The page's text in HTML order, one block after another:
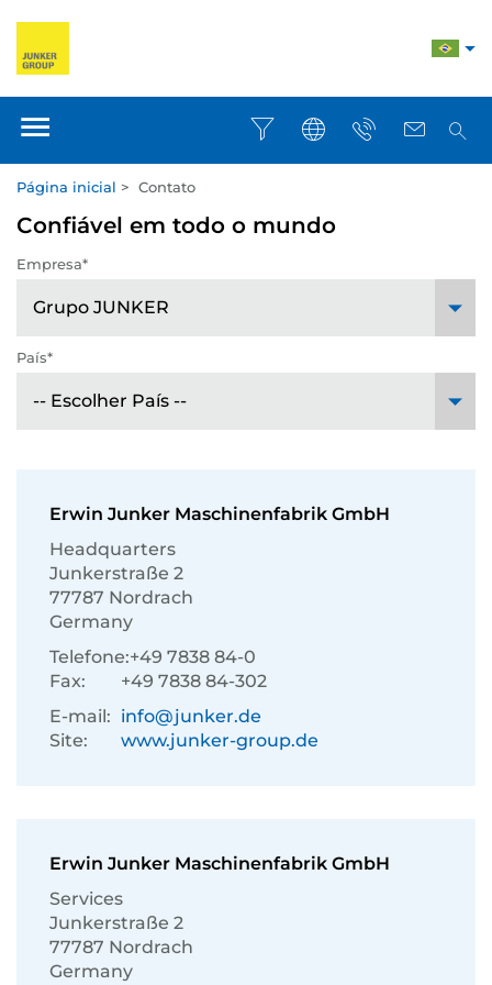
Página inicial > Contato
Confiável em todo o mundo
Empresa*
País*
Erwin Junker Maschinenfabrik GmbH
Headquarters
Junkerstraße 2
77787 Nordrach
Germany
Telefone:+49 7838 84-0
Fax:
+49 7838 84-302
E-mail: info@junker.de
Site:
www.junker-group.de
Erwin Junker Maschinenfabrik GmbH
Services
Junkerstraße 2
77787 Nordrach
Germany